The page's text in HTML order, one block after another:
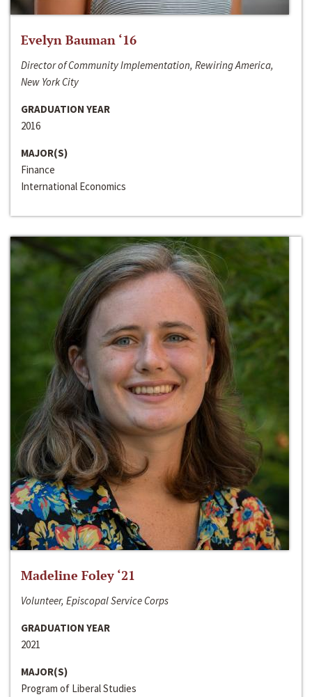
Evelyn Bauman ‘16
Director of Community Implementation, Rewiring America,
New York City
GRADUATION YEAR
2016
MAJOR(S)
Finance
International Economics
Madeline Foley ‘21
Volunteer, Episcopal Service Corps
GRADUATION YEAR
2021
MAJOR(S)
Program of Liberal Studies